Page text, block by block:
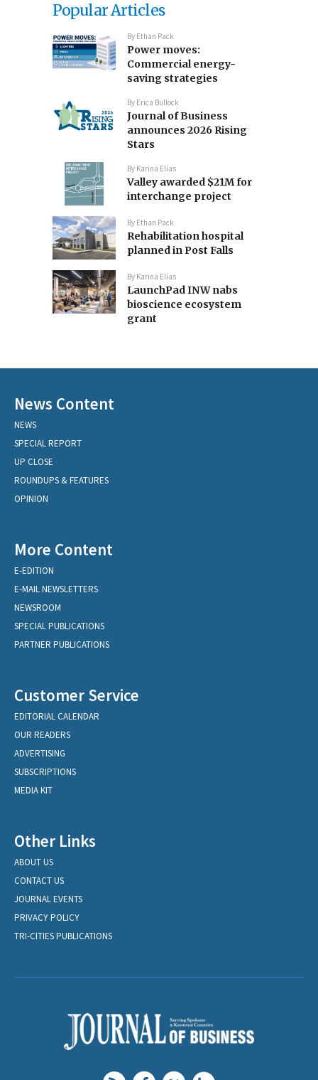
Popular Articles
By Ethan Pack
Power moves:
Commercial energy-
saving strategies
By Erica Bullock
Journal of Business
announces 2026 Rising
Stars
By Karina Elias
Valley awarded $21M for
interchange project
By Ethan Pack
Rehabilitation hospital
planned in Post Falls
By Karina Elias
LaunchPad INW nabs
bioscience ecosystem
grant
News Content
NEWS
SPECIAL REPORT
UP CLOSE
ROUNDUPS & FEATURES
OPINION
More Content
E-EDITION
E-MAIL NEWSLETTERS
NEWSROOM
SPECIAL PUBLICATIONS
PARTNER PUBLICATIONS
Customer Service
EDITORIAL CALENDAR
OUR READERS
ADVERTISING
SUBSCRIPTIONS
MEDIA KIT
Other Links
ABOUT US
CONTACT US
JOURNAL EVENTS
PRIVACY POLICY
TRI-CITIES PUBLICATIONS